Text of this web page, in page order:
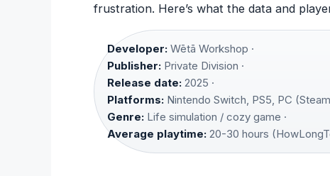
frustration. Here’s what the data and
Developer: Wētā Workshop ·
Publisher: Private Division ·
Release date: 2025 ·
Platforms: Nintendo Switch, PS5, PC
Genre: Life simulation / cozy game ·
Average playtime: 20-30 hours